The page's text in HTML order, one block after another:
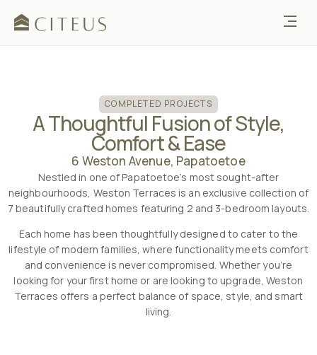
COMPLETED PROJECTS
A Thoughtful Fusion of Style,
Comfort & Ease
6 Weston Avenue, Papatoetoe
Nestled in one of Papatoetoe’s most sought-after
neighbourhoods, Weston Terraces is an exclusive collection of
7 beautifully crafted homes featuring 2 and 3-bedroom layouts.
Each home has been thoughtfully designed to cater to the
lifestyle of modern families, where functionality meets comfort
and convenience is never compromised. Whether you’re
looking for your first home or are looking to upgrade, Weston
Terraces offers a perfect balance of space, style, and smart
living.